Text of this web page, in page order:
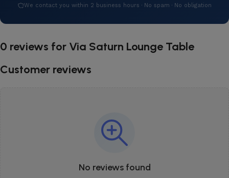
We contact you within 2 business hours · No spam · No obligation
0 reviews for Via Saturn Lounge Table
Customer reviews
No reviews found